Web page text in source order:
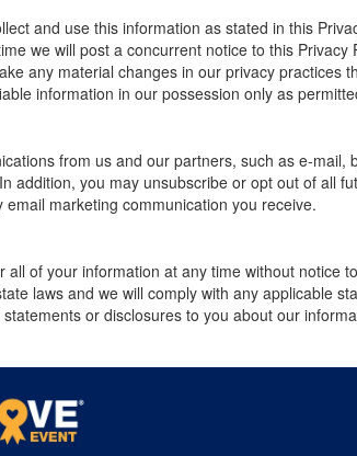
and use this information as stated in this
we will post a concurrent notice to this
any material changes in our privacy practices
information in our possession only as
from us and our partners, such as e-mail,
you may unsubscribe or opt out of all
marketing communication you receive.
of your information at any time without notice
laws and we will comply with any applicable
or disclosures to you about our